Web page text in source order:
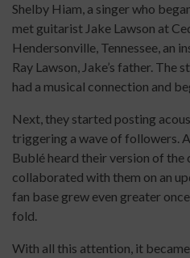
Shelby Hiam, a singer who
met guitarist Jake Lawson at
Hendersonville, Tennessee, an
Ray Lawson, Jake’s father.
had a musical connection and
Next, they started posting
triggering a wave of followers.
Bublé heard their version of the
collaborated with them on an
fan base grew even greater
fold.
With all this attention, it